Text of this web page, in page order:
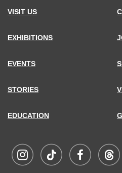
VISIT US
EXHIBITIONS
EVENTS
STORIES
EDUCATION